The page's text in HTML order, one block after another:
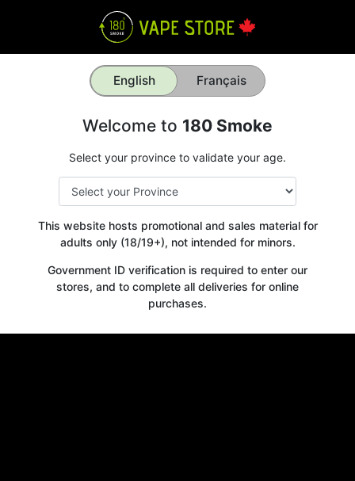
English Français
Welcome to 180 Smoke
Select your province to validate your age.
This website hosts promotional and sales material for
adults only (18/19+), not intended for minors.
Government ID verification is required to enter our
stores, and to complete all deliveries for online
purchases.